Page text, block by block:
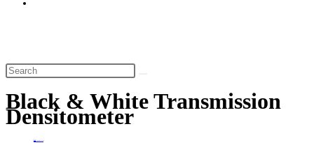
Black & White Transmission
Densitometer